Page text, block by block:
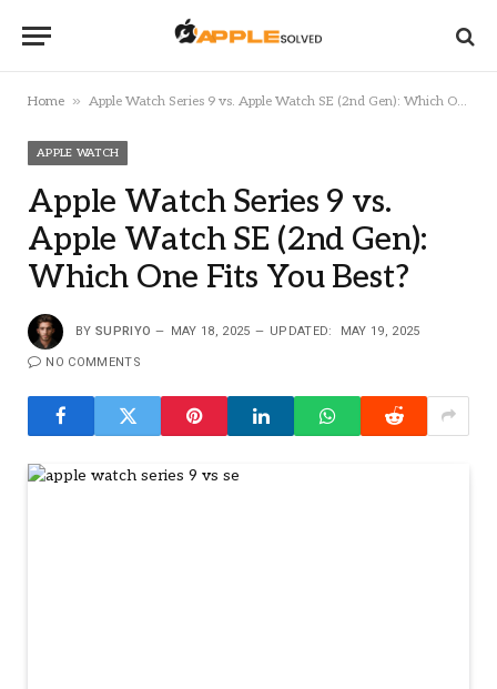
Home » Apple Watch Series 9 vs. Apple Watch SE (2nd Gen): Which One Fits You Best?
APPLE WATCH
Apple Watch Series 9 vs.
Apple Watch SE (2nd Gen):
Which One Fits You Best?
BY SUPRIYO MAY 18, 2025 UPDATED: MAY 19, 2025
NO COMMENTS